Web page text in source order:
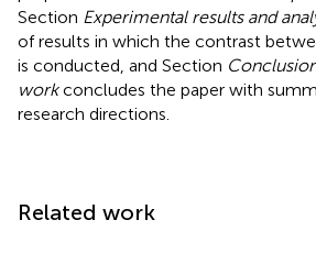
Section Experimental results and
of results in which the contrast
is conducted, and Section
workconcludes the paper with
research directions.
Related work